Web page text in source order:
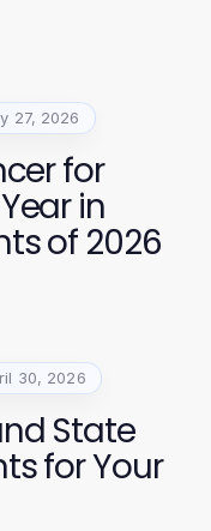
27, 2026
for
in
of 2026
30, 2026
State
for Your